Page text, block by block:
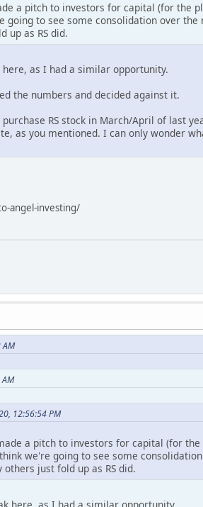
a pitch to investors for capital (for the
going to see some consolidation over
up as RS did.
as I had a similar opportunity.
the numbers and decided against it.
RS stock in March/April of last
as you mentioned. I can only wonder
angel-investing/
AM
12:56:54 PM
a pitch to investors for capital (for
we're going to see some
just fold up as RS did.
here, as I had a similar opportunity.